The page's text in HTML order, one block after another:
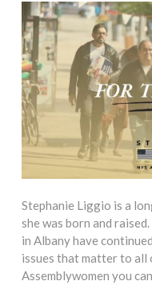
Stephanie Liggio is a
she was born and
in Albany have
issues that matter to all
Assemblywomen you